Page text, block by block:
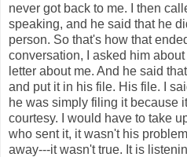
never got back to me. I then
speaking, and he said that he
person. So that's how that
conversation, I asked him
letter about me. And he said
and put it in his file. His file. I
he was simply filing it because
courtesy. I would have to take
who sent it, it wasn't his
away---it wasn't true. It is